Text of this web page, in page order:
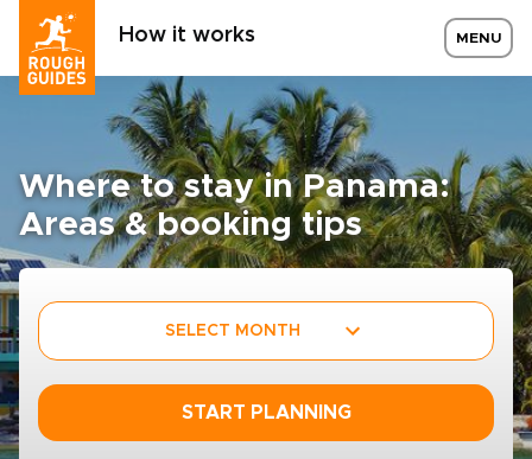
How it works MENU
Where to stay in Panama:
Areas & booking tips
SELECT MONTH
START PLANNING